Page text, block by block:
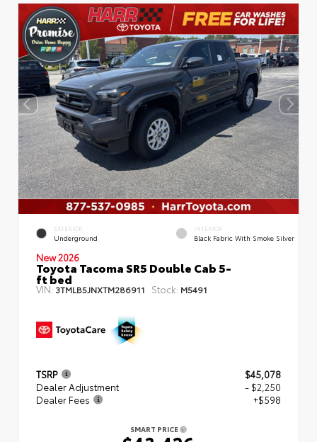
EXTERIOR
Underground
INTERIOR
Black Fabric With Smoke Silver
New 2026
Toyota Tacoma SR5 Double Cab 5-
ft bed
VIN: 3TMLB5JNXTM286911 Stock: M5491
TSRP
$45,078
Dealer Adjustment
- $2,250
Dealer Fees
+$598
SMART PRICE